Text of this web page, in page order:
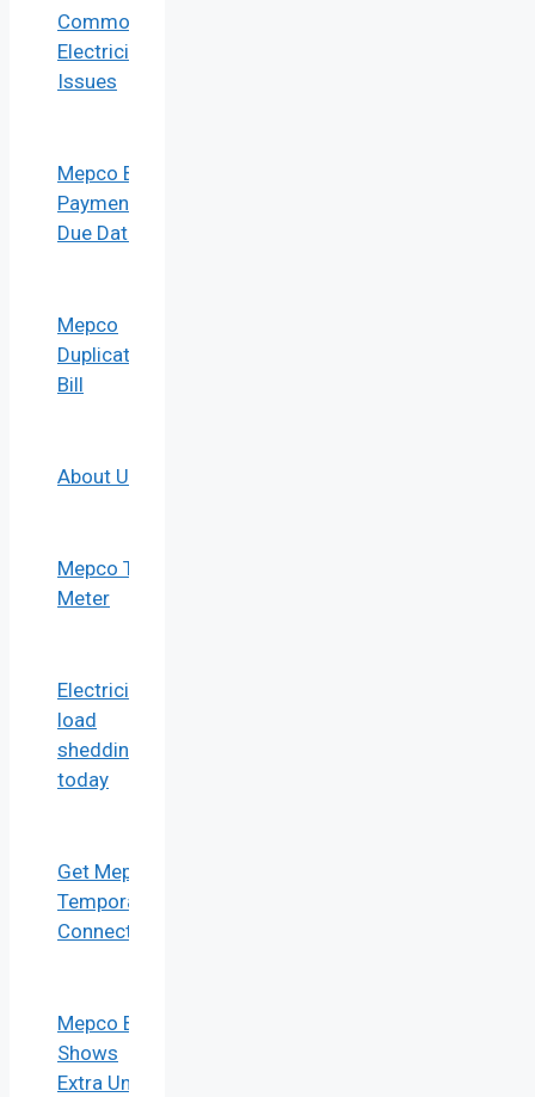
Common
Electricity
Issues
Mepco Bill
Payment
Due Date
Mepco
Duplicate
Bill
About Us
Mepco Tou
Meter
Electricity
load
shedding
today
Get Mepco
Temporary
Connection
Mepco Bill
Shows
Extra Units